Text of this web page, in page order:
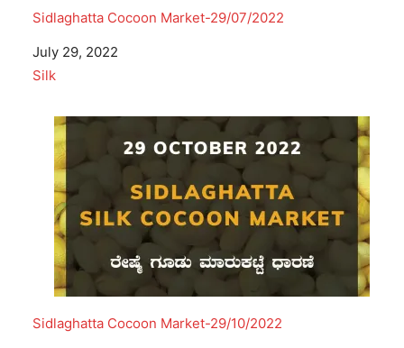
Sidlaghatta Cocoon Market-29/07/2022
Date
July 29, 2022
In relation to
Silk
Sidlaghatta Cocoon Market-29/10/2022